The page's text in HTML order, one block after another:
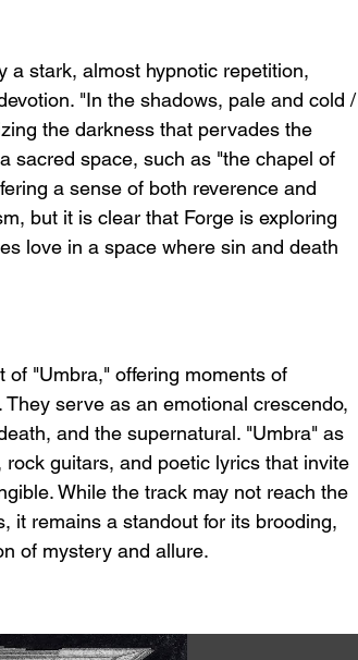
a stark, almost hypnotic repetition,
"In the shadows, pale and cold /
the darkness that pervades the
sacred space, such as "the chapel of
a sense of both reverence and
but it is clear that Forge is exploring
love in a space where sin and death
"Umbra," offering moments of
serve as an emotional crescendo,
and the supernatural. "Umbra" as
guitars, and poetic lyrics that invite
While the track may not reach the
it remains a standout for its brooding,
of mystery and allure.